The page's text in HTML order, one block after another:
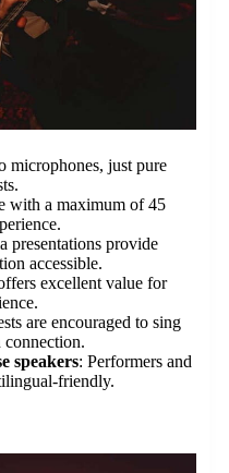
microphones, just pure
with a maximum of 45
presentations provide
accessible.
excellent value for
are encouraged to sing
connection.
speakers: Performers and
friendly.